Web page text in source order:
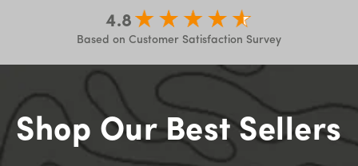
4.8
Based on Customer Satisfaction Survey
Shop Our Best Sellers